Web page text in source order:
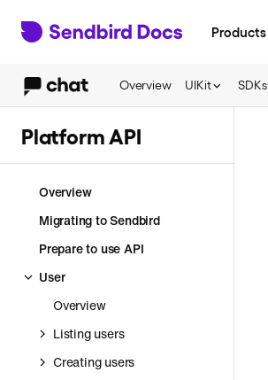
Products
Overview UIKit SDKs
Platform API
Overview
Migrating to Sendbird
Prepare to use API
User
Overview
Listing users
Creating users